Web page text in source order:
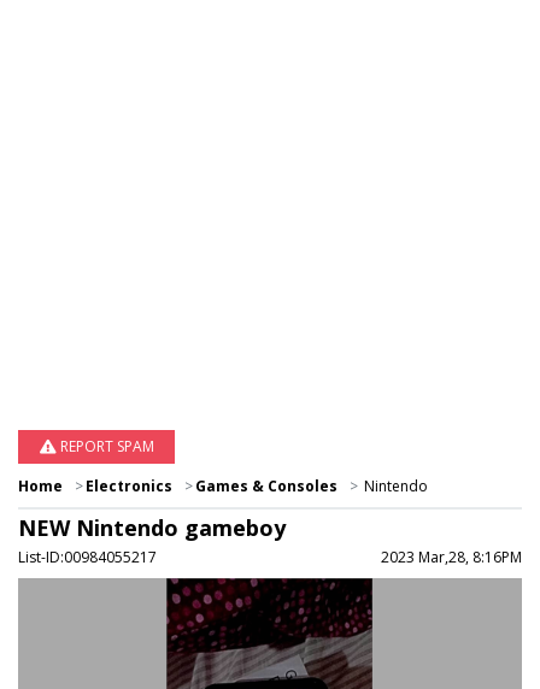
REPORT SPAM
Home
Electronics Games & Consoles Nintendo
NEW Nintendo gameboy
List-ID:00984055217 2023 Mar,28, 8:16PM